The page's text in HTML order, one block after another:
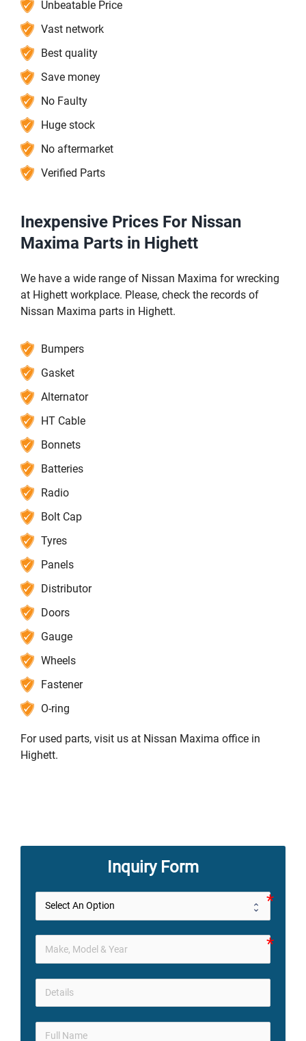
Unbeatable Price
Vast network
Best quality
Save money
No Faulty
Huge stock
No aftermarket
Verified Parts
Inexpensive Prices For Nissan
Maxima Parts in Highett
We have a wide range of Nissan Maxima for wrecking
at Highett workplace. Please, check the records of
Nissan Maxima parts in Highett.
Bumpers
Gasket
Alternator
HT Cable
Bonnets
Batteries
Radio
Bolt Cap
Tyres
Panels
Distributor
Doors
Gauge
Wheels
Fastener
O-ring
For used parts, visit us at Nissan Maxima office in
Highett.
Inquiry Form